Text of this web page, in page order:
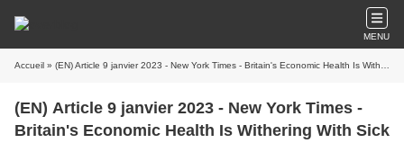
MENU
Accueil » (EN) Article 9 janvier 2023 - New York Times - Britain's Economic Health Is Withering With Sick Workers on the Sidelines
(EN) Article 9 janvier 2023 - New York Times -
Britain's Economic Health Is Withering With Sick